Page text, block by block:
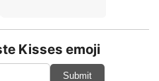
Kisses emoji
Submit